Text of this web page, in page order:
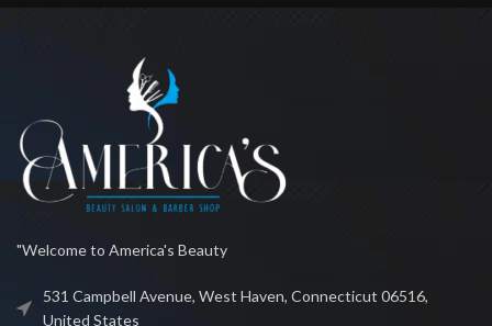
"Welcome to America's Beauty
531 Campbell Avenue, West Haven, Connecticut 06516,
United States